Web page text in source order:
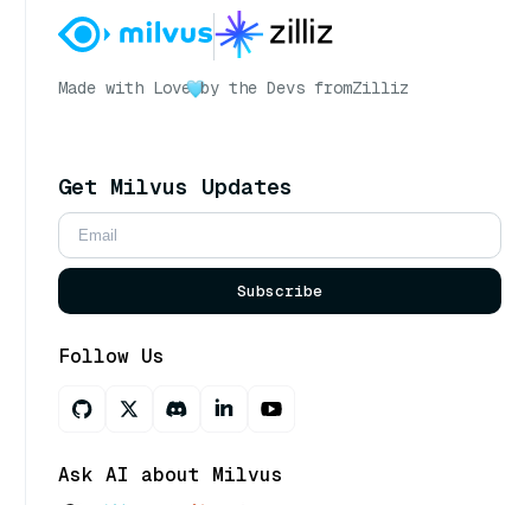
Made with Love by the Devs fromZilliz
Get Milvus Updates
Subscribe
Follow Us
Ask AI about Milvus